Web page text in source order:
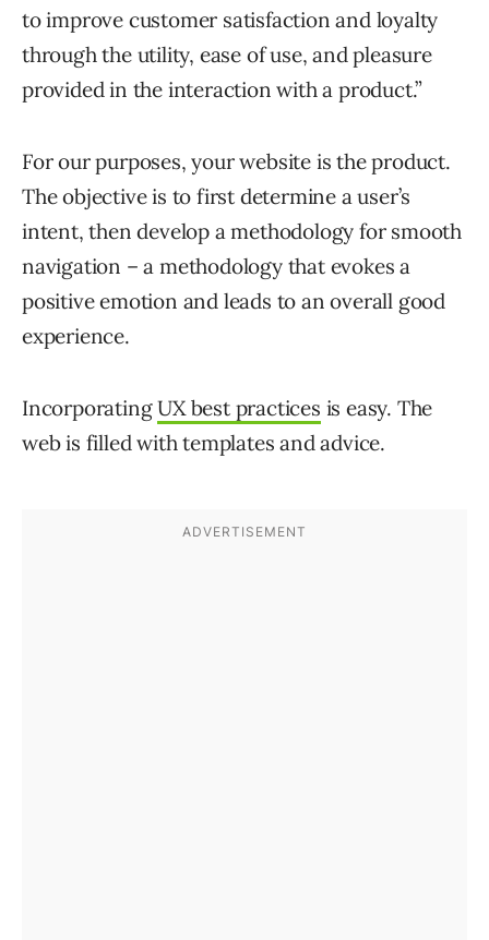
to improve customer satisfaction and loyalty
through the utility, ease of use, and pleasure
provided in the interaction with a product.”
For our purposes, your website is the product.
The objective is to first determine a user’s
intent, then develop a methodology for smooth
navigation – a methodology that evokes a
positive emotion and leads to an overall good
experience.
IncorporatingUX best practices is easy. The
web is filled with templates and advice.